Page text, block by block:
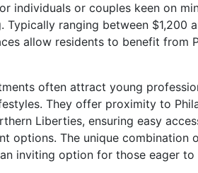
individuals or couples keen on
Typically ranging between $1,200
allow residents to benefit from
often attract young
They offer proximity to
Liberties, ensuring easy
options. The unique
inviting option for those eager to